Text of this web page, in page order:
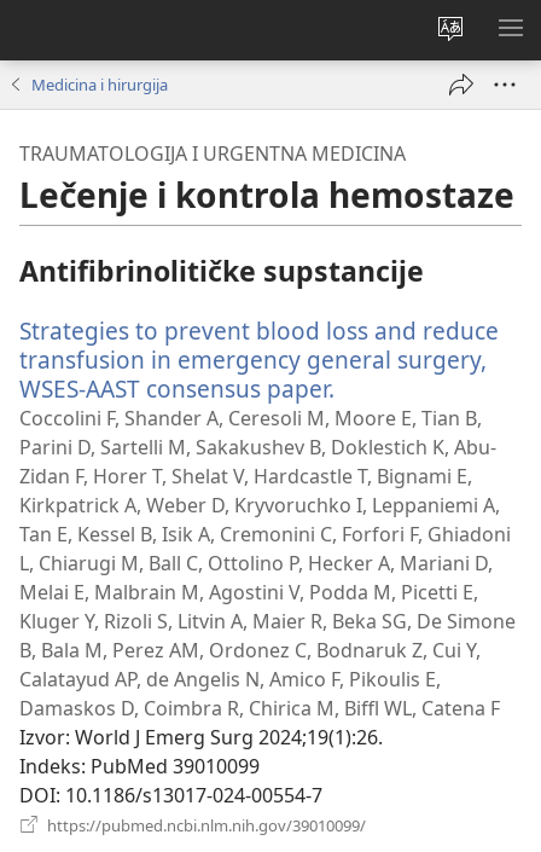
Promeni
jezik
sajta
Medicina i hirurgija
TRAUMATOLOGIJA I URGENTNA MEDICINA
Lečenje i kontrola hemostaze
Antifibrinolitičke supstancije
Strategies to prevent blood loss and reduce
transfusion in emergency general surgery,
WSES-AAST consensus paper.
novi
prozor)
Coccolini F, Shander A, Ceresoli M, Moore E, Tian B,
Parini D, Sartelli M, Sakakushev B, Doklestich K, Abu-
Zidan F, Horer T, Shelat V, Hardcastle T, Bignami E,
Kirkpatrick A, Weber D, Kryvoruchko I, Leppaniemi A,
Tan E, Kessel B, Isik A, Cremonini C, Forfori F, Ghiadoni
L, Chiarugi M, Ball C, Ottolino P, Hecker A, Mariani D,
Melai E, Malbrain M, Agostini V, Podda M, Picetti E,
Kluger Y, Rizoli S, Litvin A, Maier R, Beka SG, De Simone
B, Bala M, Perez AM, Ordonez C, Bodnaruk Z, Cui Y,
Calatayud AP, de Angelis N, Amico F, Pikoulis E,
Damaskos D, Coimbra R, Chirica M, Biffl WL, Catena F
Izvor‎: World J Emerg Surg 2024;19(1):26.
Indeks‎: PubMed 39010099
DOI‎: 10.1186/s13017-024-00554-7
https://pubmed.ncbi.nlm.nih.gov/39010099/